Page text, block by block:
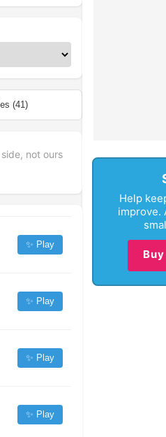
(41)
not ours
✨ Play
✨ Play
✨ Play
✨ Play
Help
improve.